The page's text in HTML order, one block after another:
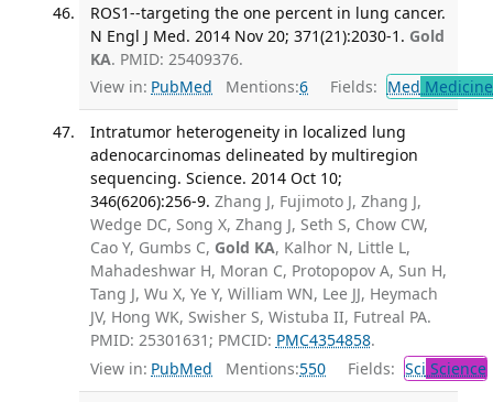
ROS1--targeting the one percent in lung cancer.
N Engl J Med. 2014 Nov 20; 371(21):2030-1. Gold
KA. PMID: 25409376.
View in: PubMed Mentions:6 Fields: Med
Intratumor heterogeneity in localized lung
adenocarcinomas delineated by multiregion
sequencing. Science. 2014 Oct 10;
346(6206):256-9. Zhang J, Fujimoto J, Zhang J,
Wedge DC, Song X, Zhang J, Seth S, Chow CW,
Cao Y, Gumbs C, Gold KA, Kalhor N, Little L,
Mahadeshwar H, Moran C, Protopopov A, Sun H,
Tang J, Wu X, Ye Y, William WN, Lee JJ, Heymach
JV, Hong WK, Swisher S, Wistuba II, Futreal PA.
PMID: 25301631; PMCID: PMC4354858.
View in: PubMed Mentions:550 Fields: Sci Science